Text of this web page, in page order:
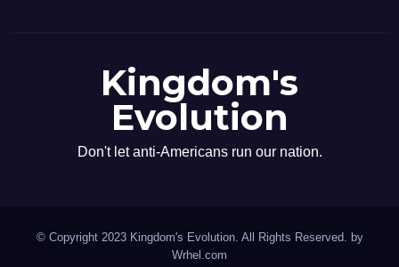
Kingdom's
Evolution
Don't let anti-Americans run our nation.
© Copyright 2023 Kingdom's Evolution. All Rights Reserved. by
Wrhel.com